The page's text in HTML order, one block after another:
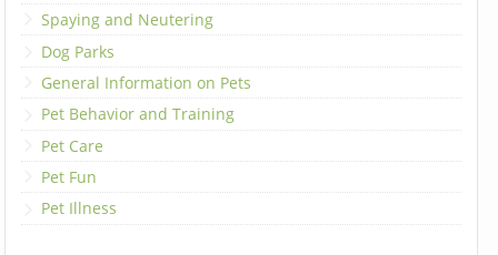
Spaying and Neutering
Dog Parks
General Information on Pets
Pet Behavior and Training
Pet Care
Pet Fun
Pet Illness